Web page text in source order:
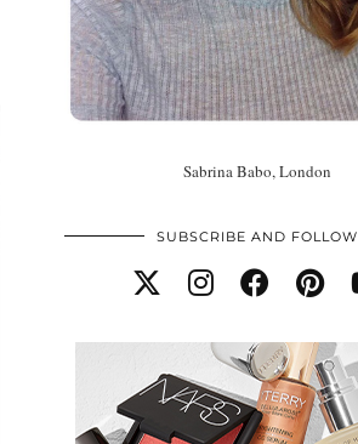
Sabrina Babo, London
SUBSCRIBE AND FOLLOW